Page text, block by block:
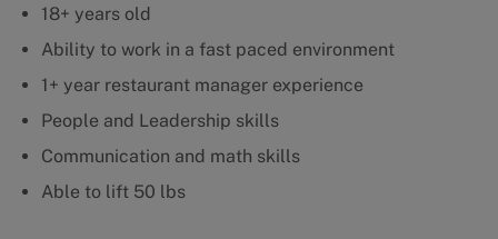
18+ years old
Ability to work in a fast paced environment
1+ year restaurant manager experience
People and Leadership skills
Communication and math skills
Able to lift 50 lbs